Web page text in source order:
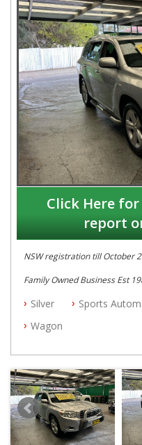
Click Here for
report
NSW registration till October
Family Owned Business Est
Log books with Service History
All Cars Mechanically
Silver Sports
Wagon